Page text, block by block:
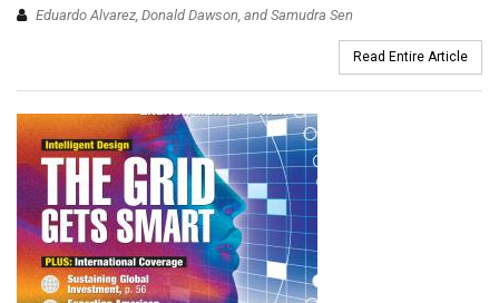
Eduardo Alvarez, Donald Dawson, and Samudra Sen
Read Entire Article